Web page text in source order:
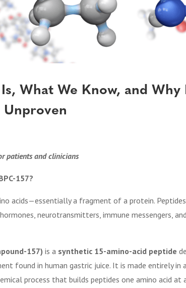
What We Know, and
patients and clinicians
157?
acids—essentially a fragment of a protein.
neurotransmitters, immune messengers,
157) is a synthetic 15-amino-acid peptide
found in human gastric juice. It is made entirely in
process that builds peptides one amino acid at